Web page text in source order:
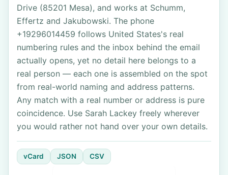
Drive (85201 Mesa), and works at Schumm,
Effertz and Jakubowski. The phone
+19296014459 follows United States's real
numbering rules and the inbox behind the email
actually opens, yet no detail here belongs to a
real person — each one is assembled on the spot
from real-world naming and address patterns.
Any match with a real number or address is pure
coincidence. Use Sarah Lackey freely wherever
you would rather not hand over your own details.
vCard JSON CSV